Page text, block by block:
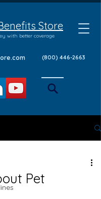
Store
with better coverage
(800) 446-2663
Pet